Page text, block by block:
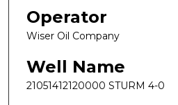
Operator
Wiser Oil Company
Well Name
21051412120000 STURM 4-0